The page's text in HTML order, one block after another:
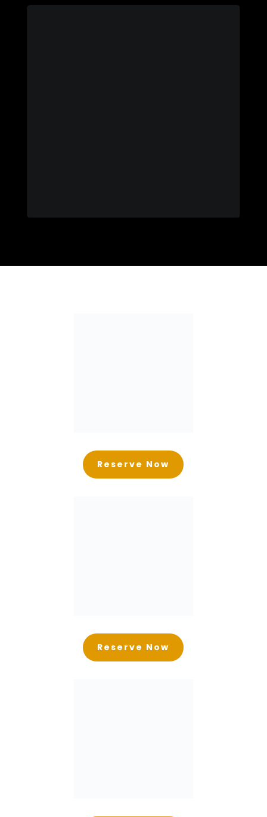
Reserve Now
Reserve Now